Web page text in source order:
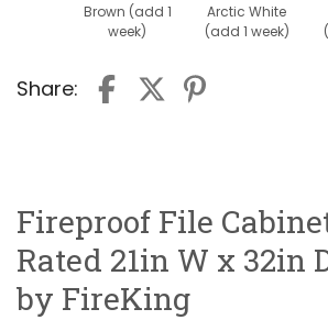
Brown (add 1
week)
Arctic White
(add 1 week)
Share:
Fireproof File
Rated 21in W x 32in
by FireKing